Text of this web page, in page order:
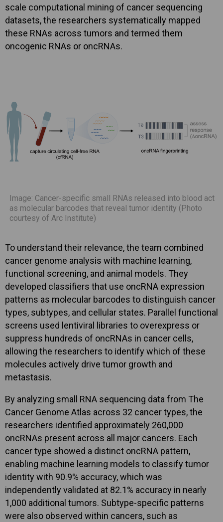
scale computational mining of cancer sequencing
datasets, the researchers systematically mapped
these RNAs across tumors and termed them
oncogenic RNAs or oncRNAs.
Image: Cancer-specific small RNAs released into blood act
as molecular barcodes that reveal tumor identity (Photo
courtesy of Arc Institute)
To understand their relevance, the team combined
cancer genome analysis with machine learning,
functional screening, and animal models. They
developed classifiers that use oncRNA expression
patterns as molecular barcodes to distinguish cancer
types, subtypes, and cellular states. Parallel functional
screens used lentiviral libraries to overexpress or
suppress hundreds of oncRNAs in cancer cells,
allowing the researchers to identify which of these
molecules actively drive tumor growth and
metastasis.
By analyzing small RNA sequencing data from The
Cancer Genome Atlas across 32 cancer types, the
researchers identified approximately 260,000
oncRNAs present across all major cancers. Each
cancer type showed a distinct oncRNA pattern,
enabling machine learning models to classify tumor
identity with 90.9% accuracy, which was
independently validated at 82.1% accuracy in nearly
1,000 additional tumors. Subtype-specific patterns
were also observed within cancers, such as